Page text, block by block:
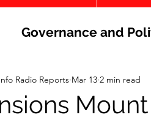
Governance and
World Health
Radio Reports Mar 13 2 min read